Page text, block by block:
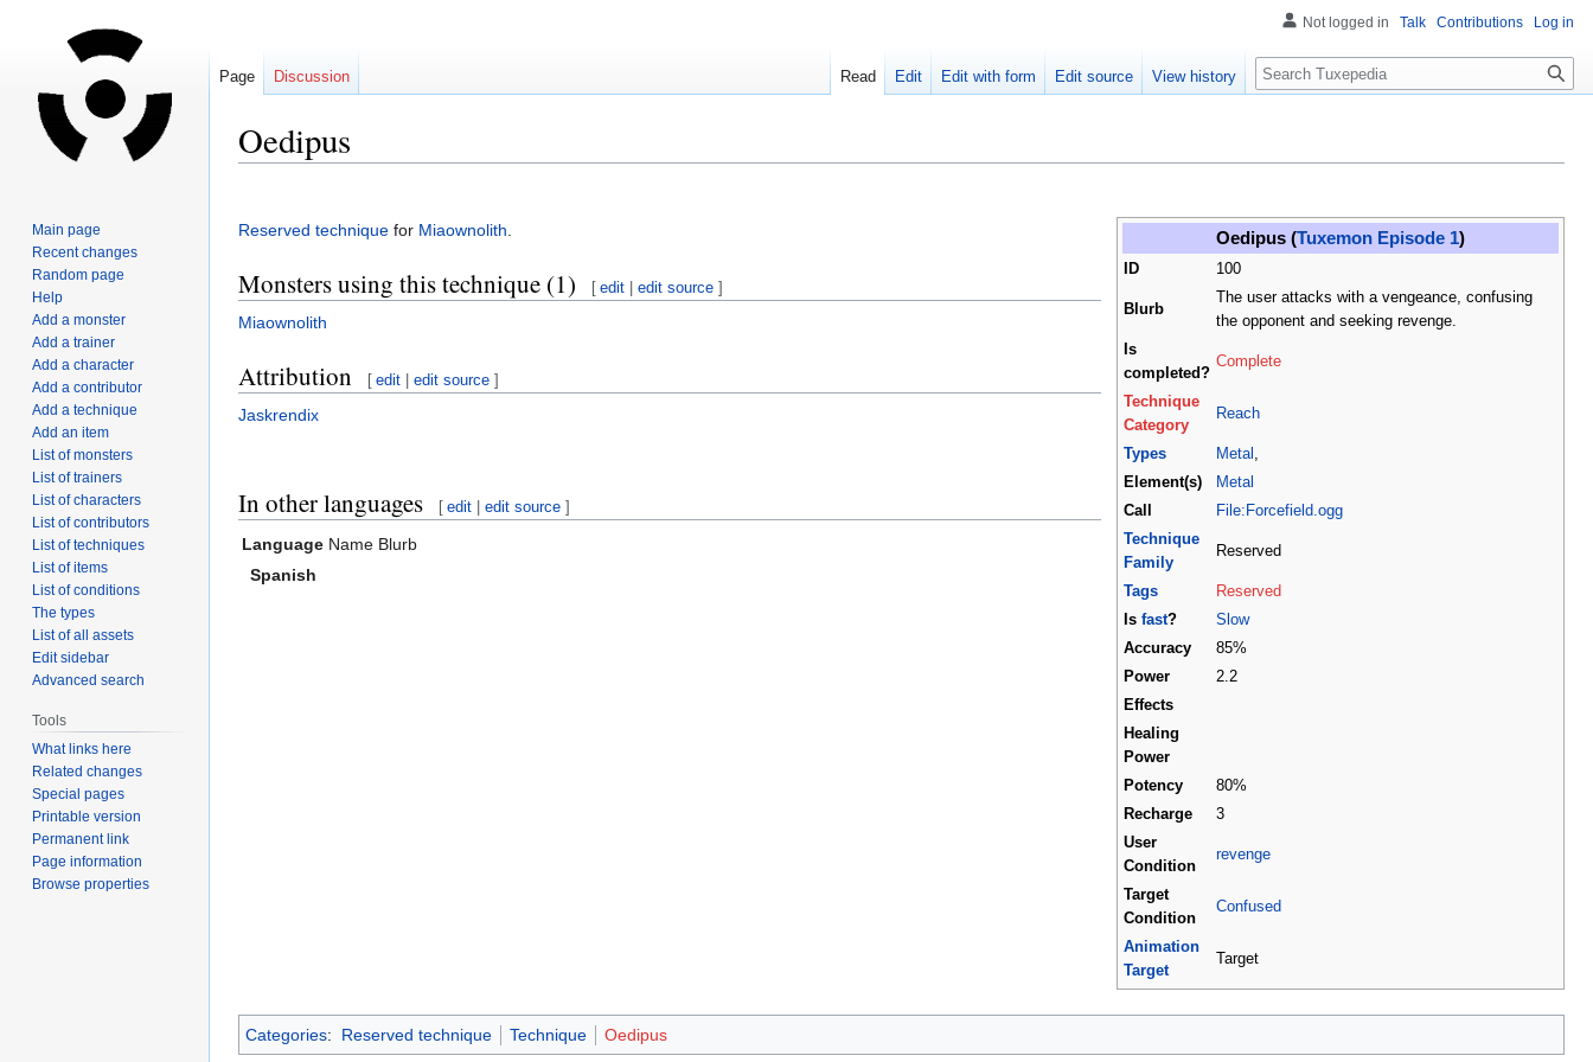
Oedipus
to
to
Oedipus (Tuxemon Episode 1)
ID 100
Blurb
The user attacks with a vengeance, confusing
the opponent and seeking revenge.
Is
completed?
Complete
Technique
Category
Reach
Types Metal ,
Element(s)
Metal
Call
File:Forcefield.ogg
Technique
Family
Reserved
Tags
Reserved
Is fast?
Slow
Accuracy
85%
Power
2.2
Effects
Healing
Power
Potency
80%
Recharge
3
User
Condition
revenge
Target
Condition
Confused
Animation
Target
Target
Reserved technique for Miaownolith.
Monsters using this technique (1) [ edit |edit source ]
Miaownolith
Attribution [ edit |edit source ]
Jaskrendix
In other languages [ edit |edit source ]
Language Name Blurb
Spanish
Categories: Reserved technique Technique Oedipus
Not logged in Talk Contributions Log in
Page Discussion Read Edit Edit with form Edit source View history Search
Main page
Recent changes
Random page
Help
Add a monster
Add a trainer
Add a character
Add a contributor
Add a technique
Add an item
List of monsters
List of trainers
List of characters
List of contributors
List of techniques
List of items
List of conditions
The types
List of all assets
Edit sidebar
Advanced search
Tools
What links here
Related changes
Special pages
Printable version
Permanent link
Page information
Browse properties